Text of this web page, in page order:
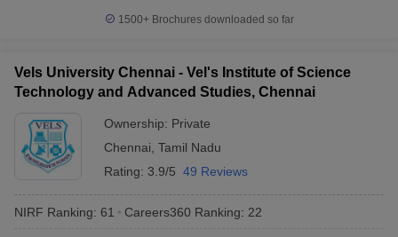
1500+Brochures downloaded so far
Vels University Chennai - Vel's Institute of Science
Technology and Advanced Studies, Chennai
Ownership: Private
Chennai Tamil Nadu
Rating: 3.9/5 49 Reviews
NIRF Ranking: 61 Careers360 Ranking: 22